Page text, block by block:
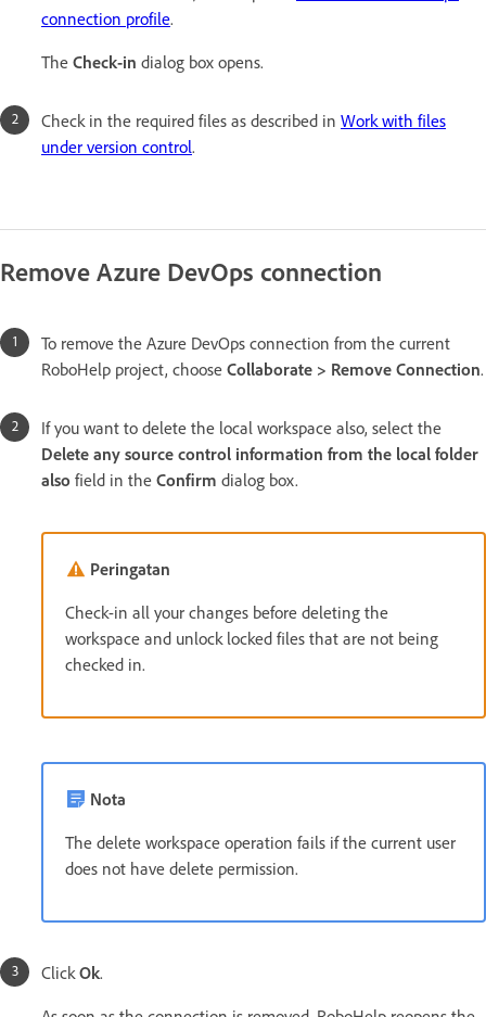
connection profile.
The Check-in dialog box opens.
Check in the required files as described in Work with files
under version control.
Remove Azure DevOps connection
To remove the Azure DevOps connection from the current
RoboHelp project, choose Collaborate > Remove Connection.
If you want to delete the local workspace also, select the
Delete any source control information from the local folder
also field in the Confirm dialog box.
Peringatan
Check-in all your changes before deleting the
workspace and unlock locked files that are not being
checked in.
Nota
The delete workspace operation fails if the current user
does not have delete permission.
Click Ok.